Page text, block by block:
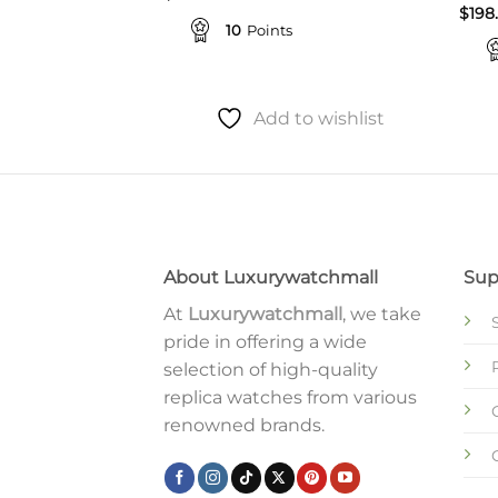
10 Points
Add to wishlist
$
About Luxurywatchmall
At Luxurywatchmall, we take
pride in offering a wide
selection of high-quality
replica watches from various
renowned brands.